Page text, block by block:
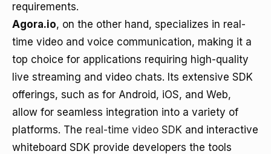
requirements.
Agora.io, on the other hand, specializes in real-
time video and voice communication, making it a
top choice for applications requiring high-quality
live streaming and video chats. Its extensive SDK
offerings, such as for Android, iOS, and Web,
allow for seamless integration into a variety of
platforms. The real-time video SDK and interactive
whiteboard SDK provide developers the tools